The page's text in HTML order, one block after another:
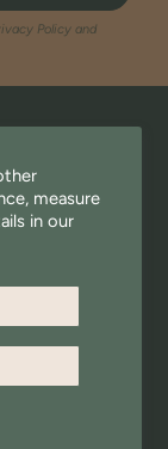
measure
in our
Policy and